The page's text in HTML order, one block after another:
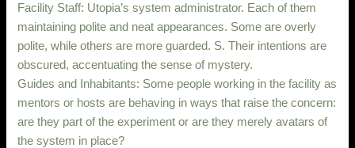
Facility Staff: Utopia’s system administrator. Each of them
maintaining polite and neat appearances. Some are overly
polite, while others are more guarded. S. Their intentions are
obscured, accentuating the sense of mystery.
Guides and Inhabitants: Some people working in the facility as
mentors or hosts are behaving in ways that raise the concern:
are they part of the experiment or are they merely avatars of
the system in place?